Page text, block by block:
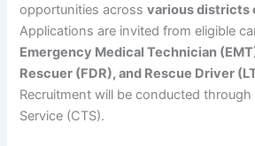
opportunities acrossvarious districts
Applications are invited from eligible
Emergency Medical Technician
Rescuer (FDR), and Rescue Driver
Recruitment will be conducted
Service (CTS).